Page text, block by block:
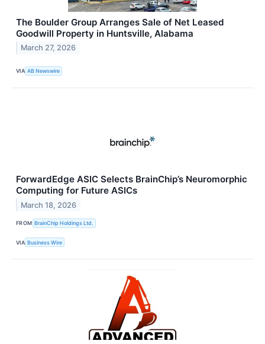
The Boulder Group Arranges Sale of Net Leased
Goodwill Property in Huntsville, Alabama
March 27, 2026
VIA AB Newswire
ForwardEdge ASIC Selects BrainChip’s Neuromorphic
Computing for Future ASICs
March 18, 2026
FROM BrainChip Holdings Ltd.
VIA Business Wire